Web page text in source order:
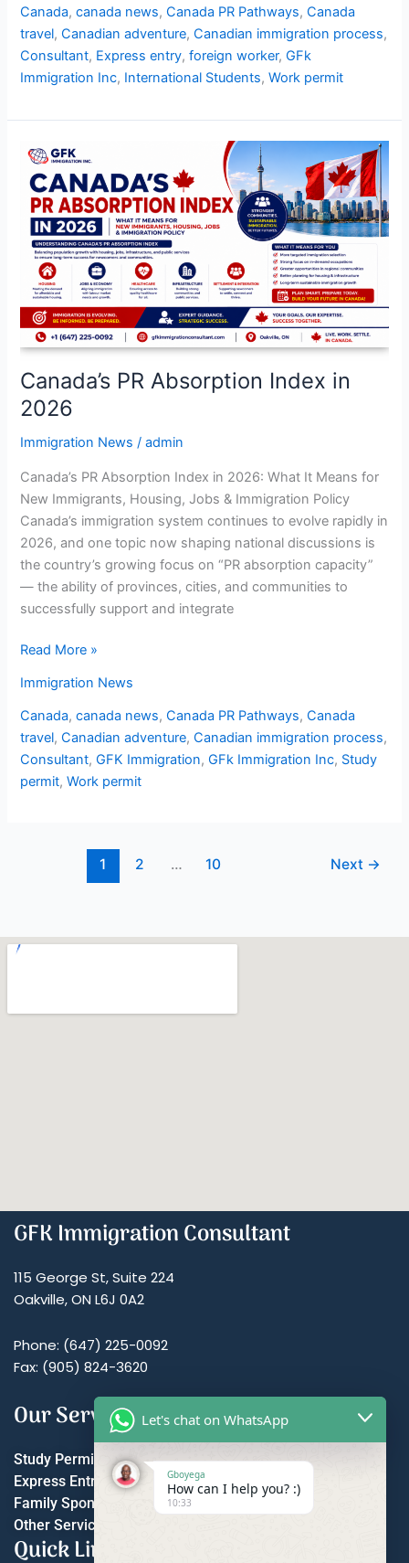
Canada,canada news,Canada PR Pathways,Canada
travel,Canadian adventure,Canadian immigration process,
Consultant, Express entry,foreign worker,GFk
Immigration Inc, International Students,Work permit
Canada’s PR Absorption Index in
2026
Immigration News /admin
Canada’s PR Absorption Index in 2026: What It Means for
New Immigrants, Housing, Jobs & Immigration Policy
Canada’s immigration system continues to evolve rapidly in
2026, and one topic now shaping national discussions is
the country’s growing focus on “PR absorption capacity”
— the ability of provinces, cities, and communities to
successfully support and integrate
Canada’s
PR
Absorption
Index
in
2026
Read More »
Immigration News
Canada,canada news,Canada PR Pathways,Canada
travel,Canadian adventure,Canadian immigration process,
Consultant,GFK Immigration,GFk Immigration Inc, Study
permit,Work permit
1 2 … 10 Next →
GFK Immigration Consultant
115 George St, Suite 224
Oakville, ON L6J 0A2
Phone: (647) 225-0092
Fax: (905) 824-3620
Our Services
Study Permit
Express Entry
Family Sponsorship
Other Services
Quick Links
Let's chat on WhatsApp
Gboyega
How can I help you? :)
10:33